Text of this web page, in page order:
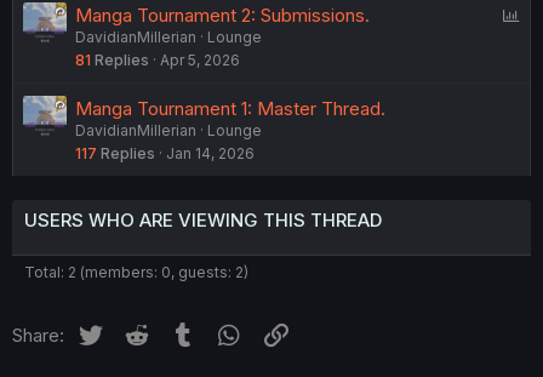
Manga Tournament 2: Submissions.
DavidianMillerian
Lounge
81 Replies Apr 5, 2026
Manga Tournament 1: Master Thread.
DavidianMillerian
Lounge
117 Replies Jan 14, 2026
USERS WHO ARE VIEWING THIS THREAD
Total: 2 (members: 0, guests: 2)
Share: Twitter Reddit Tumblr WhatsApp